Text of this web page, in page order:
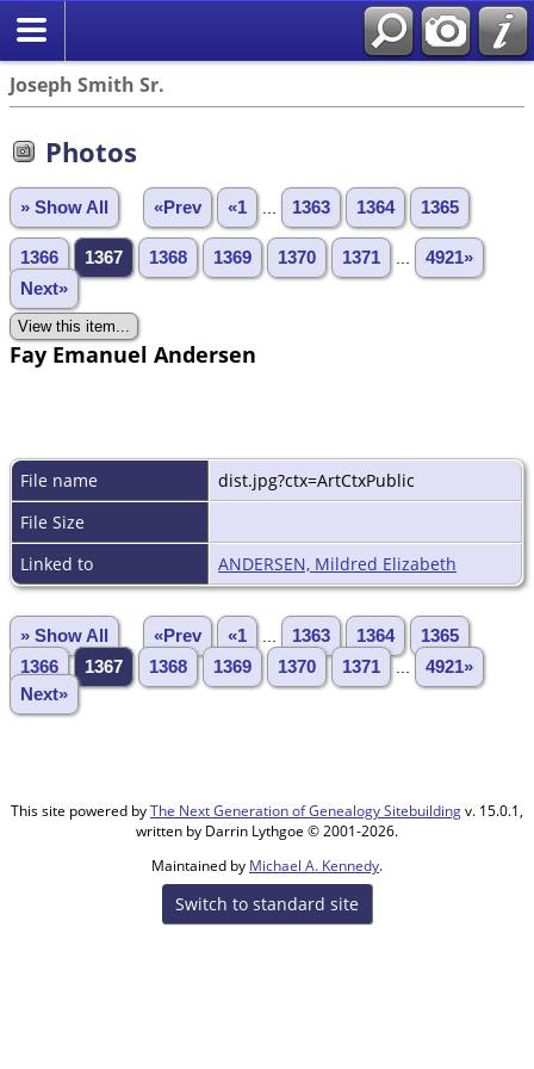
Joseph Smith Sr.
Photos
» Show All «Prev «1 1363 1364 1365
1366 1367 1368 1369 1370 1371
4921»
Next»
Fay Emanuel Andersen
File name
dist.jpg?ctx=ArtCtxPublic
File Size
Linked to
ANDERSEN, Mildred Elizabeth
» Show All «Prev «1 1363 1364
1365
1366
1367 1368 1369 1370 1371
4921»
Next»
This site powered byThe Next Generation of Genealogy Sitebuildingv. 15.0.1,
written by Darrin Lythgoe © 2001-2026.
Maintained by Michael A. Kennedy.
Switch to standard site